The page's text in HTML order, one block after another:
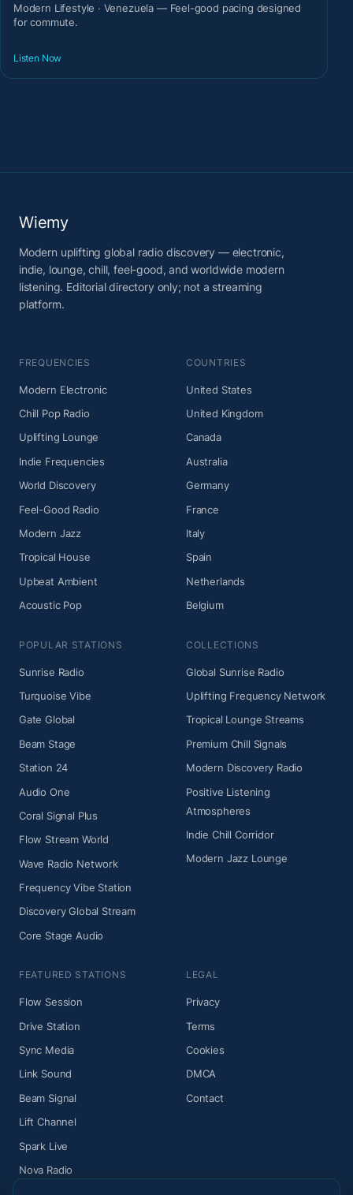
Modern Lifestyle · Venezuela — Feel-good pacing designed
for commute.
Listen Now
Wiemy
Modern uplifting global radio discovery — electronic,
indie, lounge, chill, feel-good, and worldwide modern
listening. Editorial directory only; not a streaming
platform.
FREQUENCIES
Modern Electronic
Chill Pop Radio
Uplifting Lounge
Indie Frequencies
World Discovery
Feel-Good Radio
Modern Jazz
Tropical House
Upbeat Ambient
Acoustic Pop
COUNTRIES
United States
United Kingdom
Canada
Australia
Germany
France
Italy
Spain
Netherlands
Belgium
POPULAR STATIONS
Sunrise Radio
Turquoise Vibe
Gate Global
Beam Stage
Station 24
Audio One
Coral Signal Plus
Flow Stream World
Wave Radio Network
Frequency Vibe Station
Discovery Global Stream
Core Stage Audio
COLLECTIONS
Global Sunrise Radio
Uplifting Frequency Network
Tropical Lounge Streams
Premium Chill Signals
Modern Discovery Radio
Positive Listening
Atmospheres
Indie Chill Corridor
Modern Jazz Lounge
FEATURED STATIONS
Flow Session
Drive Station
Sync Media
Link Sound
Beam Signal
Lift Channel
Spark Live
Nova Radio
LEGAL
Privacy
Terms
Cookies
DMCA
Contact